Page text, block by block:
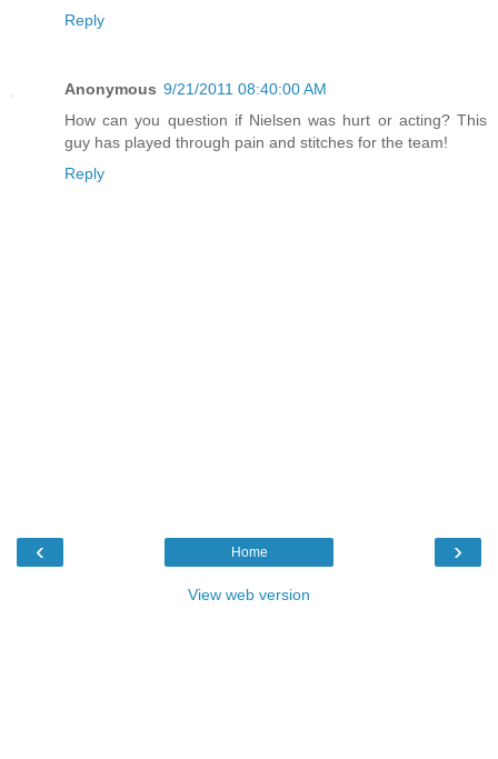
Reply
Anonymous 9/21/2011 08:40:00 AM
How can you question if Nielsen was hurt or acting? This
guy has played through pain and stitches for the team!
Reply
‹ ›
Home
View web version